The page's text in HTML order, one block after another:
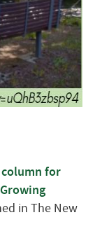
for
Growing
in The New